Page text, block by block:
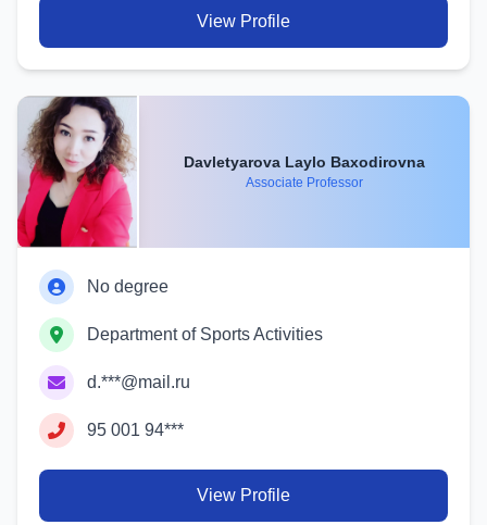
View Profile
Davletyarova Laylo Baxodirovna
Associate Professor
No degree
Department of Sports Activities
d.***@mail.ru
95 001 94***
View Profile